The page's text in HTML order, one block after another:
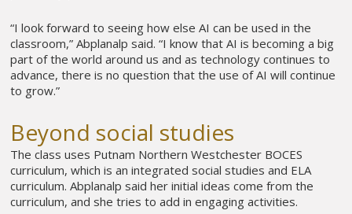
“I look forward to seeing how else AI can be used in the
classroom,” Abplanalp said. “I know that AI is becoming a big
part of the world around us and as technology continues to
advance, there is no question that the use of AI will continue
to grow.”
Beyond social studies
The class uses Putnam Northern Westchester BOCES
curriculum, which is an integrated social studies and ELA
curriculum. Abplanalp said her initial ideas come from the
curriculum, and she tries to add in engaging activities.